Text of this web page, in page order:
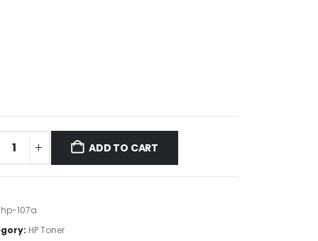
ADD TO CART
hp-107a
HP Toner